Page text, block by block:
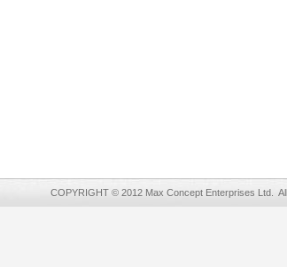
COPYRIGHT © 2012 Max Concept Enterprises Ltd.